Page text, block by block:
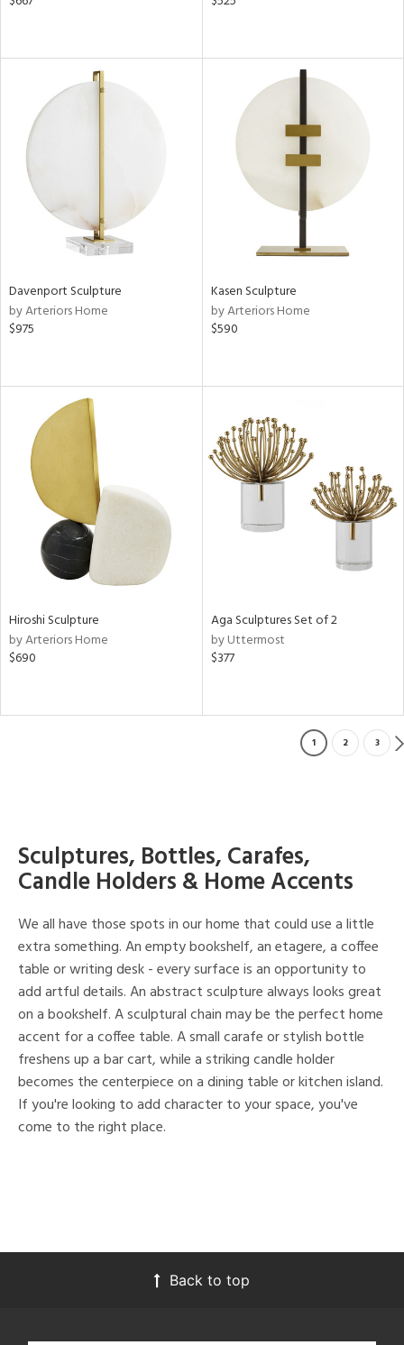
Davenport Sculpture
by Arteriors Home
$975
Kasen Sculpture
by Arteriors Home
$590
Hiroshi Sculpture
by Arteriors Home
$690
Aga Sculptures Set of 2
by Uttermost
$377
1 2 3
Sculptures, Bottles, Carafes,
Candle Holders & Home Accents
We all have those spots in our home that could use a little
extra something. An empty bookshelf, an etagere, a coffee
table or writing desk - every surface is an opportunity to
add artful details. An abstract sculpture always looks great
on a bookshelf. A sculptural chain may be the perfect home
accent for a coffee table. A small carafe or stylish bottle
freshens up a bar cart, while a striking candle holder
becomes the centerpiece on a dining table or kitchen island.
If you're looking to add character to your space, you've
come to the right place.
Back to top